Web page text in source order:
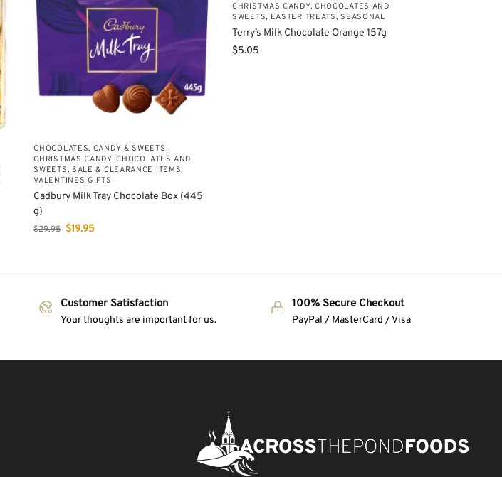
CHOCOLATES, CANDY & SWEETS,
CHRISTMAS CANDY, CHOCOLATES AND
SWEETS, SALE & CLEARANCE ITEMS,
VALENTINES GIFTS
Cadbury Milk Tray Chocolate Box (445
g)
$29.95 $19.95
CHRISTMAS CANDY, CHOCOLATES AND
SWEETS, EASTER TREATS,SEASONAL
Terry’s Milk Chocolate Orange 157g
$5.05
Customer Satisfaction
Your thoughts are important for us.
100% Secure Checkout
PayPal / MasterCard / Visa